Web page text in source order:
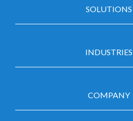
SOLUTIONS
INDUSTRIES
COMPANY